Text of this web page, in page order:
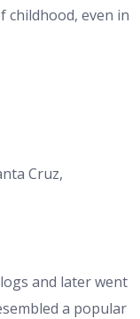
childhood, even in
Cruz,
and later went
a popular